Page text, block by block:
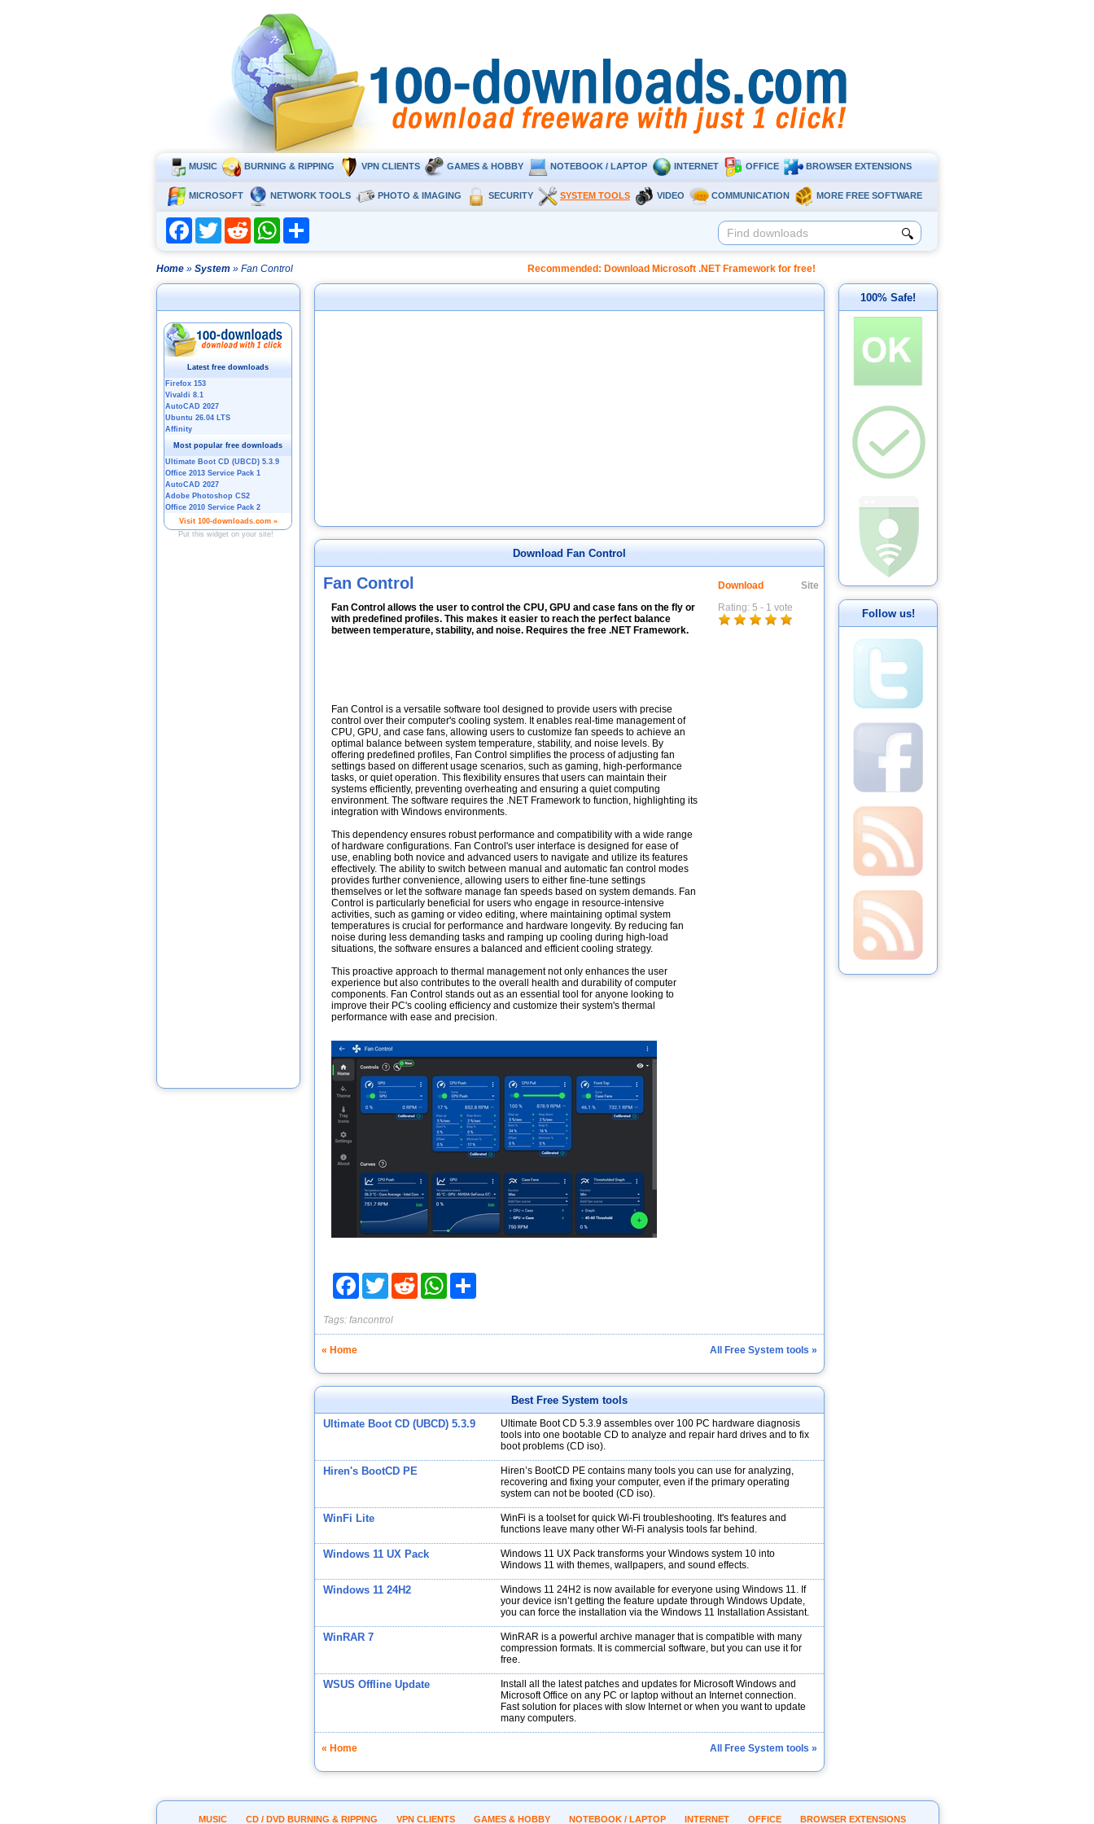
MUSIC BURNING & RIPPING VPN CLIENTS GAMES & HOBBY NOTEBOOK / LAPTOP INTERNET OFFICE BROWSER EXTENSIONS
MICROSOFT NETWORK TOOLS PHOTO & IMAGING SECURITY SYSTEM TOOLS VIDEO COMMUNICATION MORE FREE SOFTWARE
FacebookTwitter Reddit WhatsApp
🔍
Home » System » Fan Control Recommended: Download Microsoft .NET Framework for free!
Download Fan Control
Fan Control Download
Site
Fan Control allows the user to control the CPU, GPU and case fans on the fly or
with predefined profiles. This makes it easier to reach the perfect balance
between temperature, stability, and noise. Requires the free .NET Framework.
Rating: 5 - 1 vote
Fan Control is a versatile software tool designed to provide users with precise
control over their computer's cooling system. It enables real-time management of
CPU, GPU, and case fans, allowing users to customize fan speeds to achieve an
optimal balance between system temperature, stability, and noise levels. By
offering predefined profiles, Fan Control simplifies the process of adjusting fan
settings based on different usage scenarios, such as gaming, high-performance
tasks, or quiet operation. This flexibility ensures that users can maintain their
systems efficiently, preventing overheating and ensuring a quiet computing
environment. The software requires the .NET Framework to function, highlighting its
integration with Windows environments.
This dependency ensures robust performance and compatibility with a wide range
of hardware configurations. Fan Control's user interface is designed for ease of
use, enabling both novice and advanced users to navigate and utilize its features
effectively. The ability to switch between manual and automatic fan control modes
provides further convenience, allowing users to either fine-tune settings
themselves or let the software manage fan speeds based on system demands. Fan
Control is particularly beneficial for users who engage in resource-intensive
activities, such as gaming or video editing, where maintaining optimal system
temperatures is crucial for performance and hardware longevity. By reducing fan
noise during less demanding tasks and ramping up cooling during high-load
situations, the software ensures a balanced and efficient cooling strategy.
This proactive approach to thermal management not only enhances the user
experience but also contributes to the overall health and durability of computer
components. Fan Control stands out as an essential tool for anyone looking to
improve their PC's cooling efficiency and customize their system's thermal
performance with ease and precision.
FacebookTwitter Reddit WhatsApp
Tags: fancontrol
« Home All Free System tools »
Best Free System tools
Ultimate Boot CD (UBCD) 5.3.9
Ultimate Boot CD 5.3.9 assembles over 100 PC hardware diagnosis
tools into one bootable CD to analyze and repair hard drives and to fix
boot problems (CD iso).
Hiren's BootCD PE
Hiren’s BootCD PE contains many tools you can use for analyzing,
recovering and fixing your computer, even if the primary operating
system can not be booted (CD iso).
WinFi Lite
WinFi is a toolset for quick Wi-Fi troubleshooting. It's features and
functions leave many other Wi-Fi analysis tools far behind.
Windows 11 UX Pack
Windows 11 UX Pack transforms your Windows system 10 into
Windows 11 with themes, wallpapers, and sound effects.
Windows 11 24H2
Windows 11 24H2 is now available for everyone using Windows 11. If
your device isn’t getting the feature update through Windows Update,
you can force the installation via the Windows 11 Installation Assistant.
WinRAR 7
WinRAR is a powerful archive manager that is compatible with many
compression formats. It is commercial software, but you can use it for
free.
WSUS Offline Update
Install all the latest patches and updates for Microsoft Windows and
Microsoft Office on any PC or laptop without an Internet connection.
Fast solution for places with slow Internet or when you want to update
many computers.
« Home All Free System tools »
100% Safe!
Follow us!
MUSIC CD / DVD BURNING & RIPPING VPN CLIENTS GAMES & HOBBY NOTEBOOK / LAPTOP INTERNET OFFICE BROWSER EXTENSIONS